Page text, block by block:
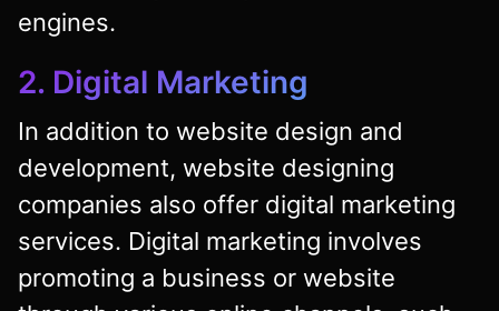
engines.
2. Digital Marketing
In addition to website design and
development, website designing
companies also offer digital marketing
services. Digital marketing involves
promoting a business or website